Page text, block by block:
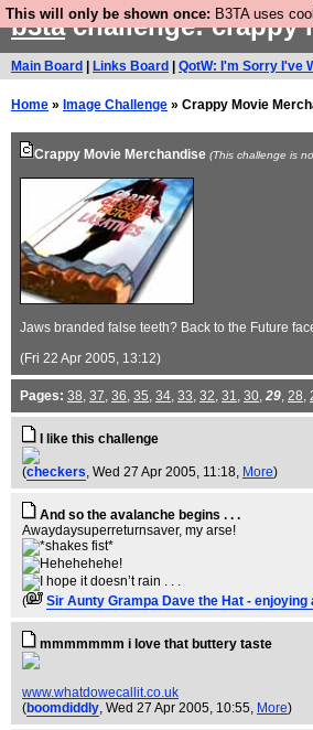
This will only be shown once: B3TA uses
b3tachallenge: crappy
Main Board Links Board QotW: I'm Sorry I've
Home » Image Challenge » Crappy Movie
Crappy Movie Merchandise (This challenge is
Jaws branded false teeth? Back to the Future
(Fri 22 Apr 2005, 13:12)
Pages: 38, 37, 36, 35, 34, 33, 32, 31, 30, 29, 28,
I like this challenge
(checkers, Wed 27 Apr 2005, 11:18, More)
And so the avalanche begins . . .
Awaydaysuperreturnsaver, my arse!
( Sir Aunty Grampa Dave the Hat -
mmmmmmm i love that buttery taste
www.whatdowecallit.co.uk
(boomdiddly, Wed 27 Apr 2005, 10:55, More)